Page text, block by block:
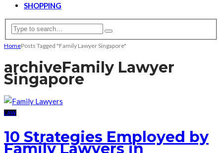
SHOPPING
HomePosts Tagged "Family Lawyer Singapore"
archiveFamily Lawyer
Singapore
LAW
10 Strategies Employed by
Family Lawyers in